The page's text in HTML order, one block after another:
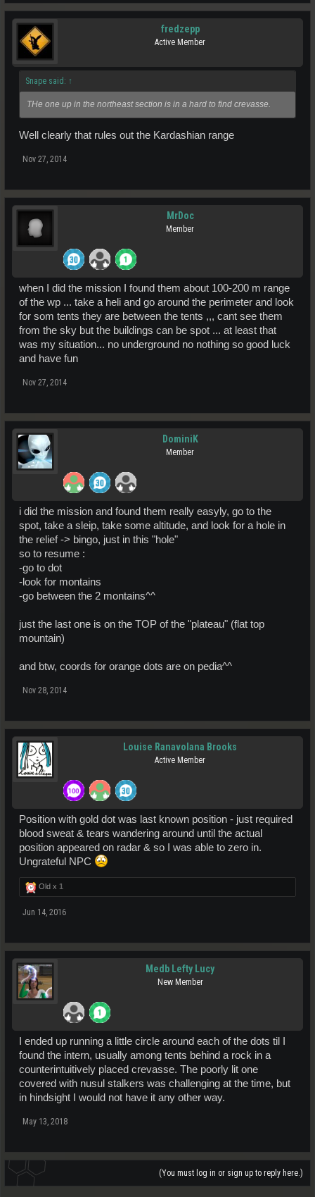
fredzepp
Active Member
Snape said: ↑
THe one up in the northeast section is in a hard to find crevasse.
Well clearly that rules out the Kardashian range
Nov 27, 2014
MrDoc
Member
when I did the mission I found them about 100-200 m range
of the wp ... take a heli and go around the perimeter and look
for som tents they are between the tents ,,, cant see them
from the sky but the buildings can be spot ... at least that
was my situation... no underground no nothing so good luck
and have fun
Nov 27, 2014
DominiK
Member
i did the mission and found them really easyly, go to the
spot, take a sleip, take some altitude, and look for a hole in
the relief -> bingo, just in this "hole"
so to resume :
-go to dot
-look for montains
-go between the 2 montains^^
just the last one is on the TOP of the "plateau" (flat top
mountain)
and btw, coords for orange dots are on pedia^^
Nov 28, 2014
Louise Ranavolana Brooks
Active Member
Position with gold dot was last known position - just required
blood sweat & tears wandering around until the actual
position appeared on radar & so I was able to zero in.
Ungrateful NPC
Old x 1
Jun 14, 2016
Medb Lefty Lucy
New Member
I ended up running a little circle around each of the dots til I
found the intern, usually among tents behind a rock in a
counterintuitively placed crevasse. The poorly lit one
covered with nusul stalkers was challenging at the time, but
in hindsight I would not have it any other way.
May 13, 2018
(You must log in or sign up to reply here.)